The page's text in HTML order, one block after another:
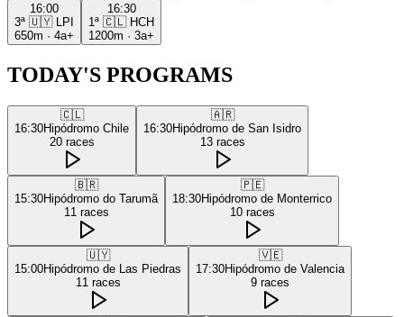
16:00
3ª 🇺🇾
LPI
650m · 4a+
16:30
1ª 🇨🇱 HCH
1200m · 3a+
TODAY'S PROGRAMS
🇨🇱
16:30Hipódromo Chile
20 races
🇦🇷
16:30Hipódromo de San Isidro
13 races
🇧🇷
15:30Hipódromo do Tarumã
11 races
🇵🇪
18:30Hipódromo de Monterrico
10 races
🇺🇾
15:00Hipódromo de Las Piedras
11 races
🇻🇪
17:30Hipódromo de Valencia
9 races